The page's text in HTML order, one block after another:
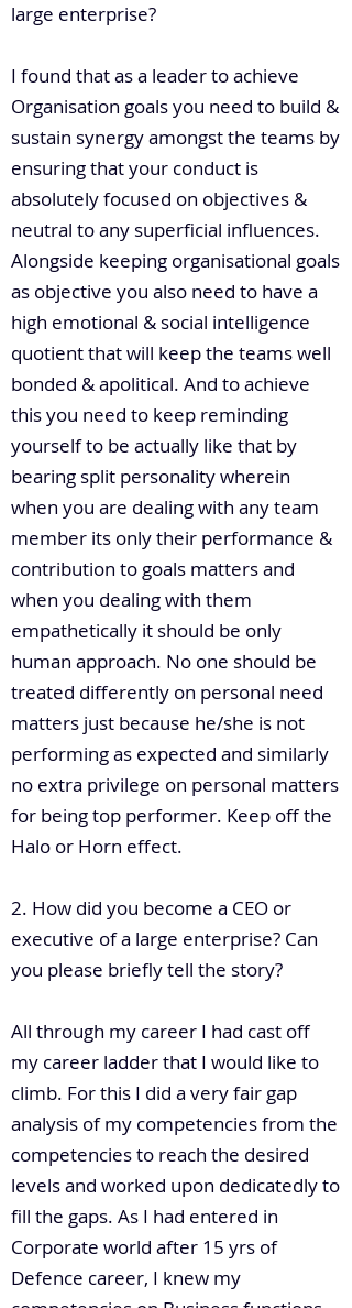
large enterprise?
I found that as a leader to achieve
Organisation goals you need to build &
sustain synergy amongst the teams by
ensuring that your conduct is
absolutely focused on objectives &
neutral to any superficial influences.
Alongside keeping organisational goals
as objective you also need to have a
high emotional & social intelligence
quotient that will keep the teams well
bonded & apolitical. And to achieve
this you need to keep reminding
yourself to be actually like that by
bearing split personality wherein
when you are dealing with any team
member its only their performance &
contribution to goals matters and
when you dealing with them
empathetically it should be only
human approach. No one should be
treated differently on personal need
matters just because he/she is not
performing as expected and similarly
no extra privilege on personal matters
for being top performer. Keep off the
Halo or Horn effect.
2. How did you become a CEO or
executive of a large enterprise? Can
you please briefly tell the story?
All through my career I had cast off
my career ladder that I would like to
climb. For this I did a very fair gap
analysis of my competencies from the
competencies to reach the desired
levels and worked upon dedicatedly to
fill the gaps. As I had entered in
Corporate world after 15 yrs of
Defence career, I knew my